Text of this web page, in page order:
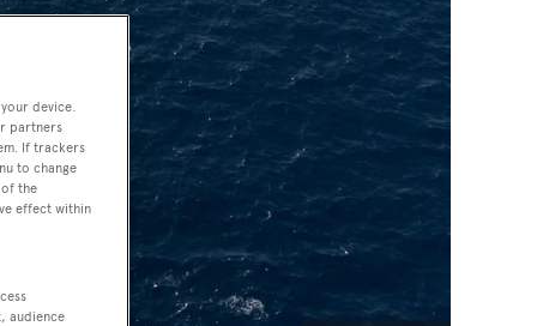
device.
partners
If trackers
to change
the
effect within
audience